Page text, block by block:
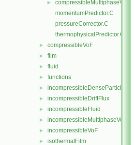
►
compressibleMultiphaseVoF.H
momentumPredictor.C
pressureCorrector.C
thermophysicalPredictor.C
► compressibleVoF
► film
► fluid
► functions
► incompressibleDenseParticleFluid
► incompressibleDriftFlux
► incompressibleFluid
► incompressibleMultiphaseVoF
► incompressibleVoF
► isothermalFilm